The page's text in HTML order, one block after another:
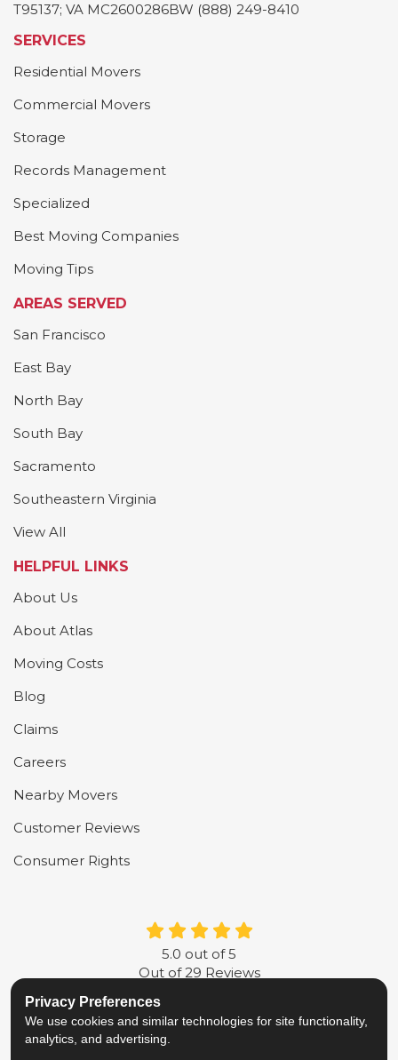
T95137; VA MC2600286BW (888) 249-8410
SERVICES
Residential Movers
Commercial Movers
Storage
Records Management
Specialized
Best Moving Companies
Moving Tips
AREAS SERVED
San Francisco
East Bay
North Bay
South Bay
Sacramento
Southeastern Virginia
View All
HELPFUL LINKS
About Us
About Atlas
Moving Costs
Blog
Claims
Careers
Nearby Movers
Customer Reviews
Consumer Rights
5.0 out of5
Out of29 Reviews
LIKE US ON FACEBOOK
FOLLOW US ON TWITTER
FOLLOW US ON
REVIEW US ON
Privacy Preferences
We use cookies and similar technologies for site functionality,
analytics, and advertising.